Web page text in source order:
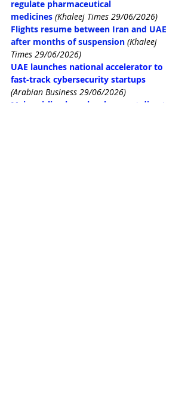
regulate pharmaceutical
medicines (Khaleej Times 29/06/2026)
Flights resume between Iran and UAE
after months of suspension (Khaleej
Times 29/06/2026)
UAE launches national accelerator to
fast-track cybersecurity startups
(Arabian Business 29/06/2026)
Major airline launches low-cost direct